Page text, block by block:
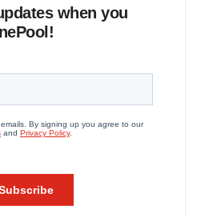
when you